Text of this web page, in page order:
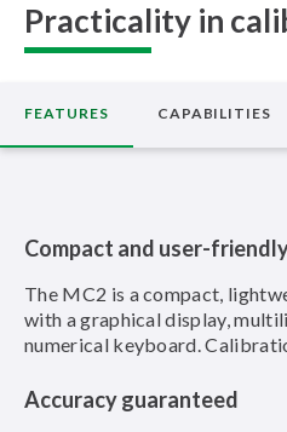
Practicality in
FEATURES CAPABILITIES
Compact and user-
The MC2 is a compact,
with a graphical display,
numerical keyboard.
Accuracy guaranteed